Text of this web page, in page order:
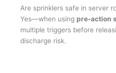
Are sprinklers safe in server
Yes—when using pre-action
multiple triggers before
discharge risk.